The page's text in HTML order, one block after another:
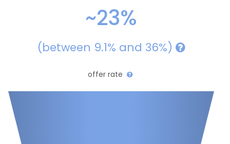
~23%
(between 9.1% and 36%)
offer rate